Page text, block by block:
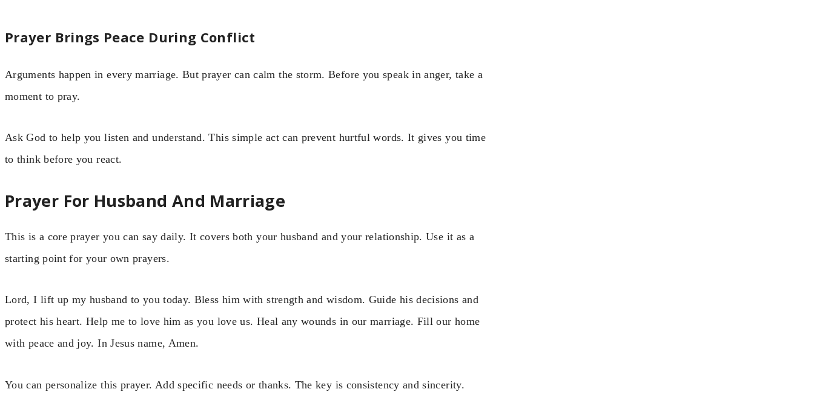
Prayer Brings Peace During Conflict
Arguments happen in every marriage. But prayer can calm the storm. Before you speak in anger, take a
moment to pray.
Ask God to help you listen and understand. This simple act can prevent hurtful words. It gives you time
to think before you react.
Prayer For Husband And Marriage
This is a core prayer you can say daily. It covers both your husband and your relationship. Use it as a
starting point for your own prayers.
Lord, I lift up my husband to you today. Bless him with strength and wisdom. Guide his decisions and
protect his heart. Help me to love him as you love us. Heal any wounds in our marriage. Fill our home
with peace and joy. In Jesus name, Amen.
You can personalize this prayer. Add specific needs or thanks. The key is consistency and sincerity.